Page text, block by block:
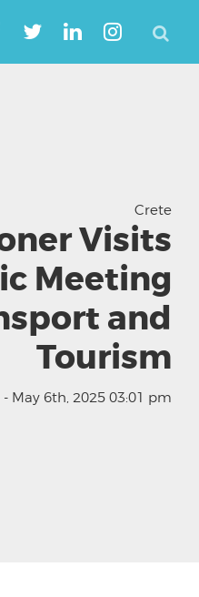
Crete
Visits
Meeting
and
Tourism
- May 6th, 2025 03:01 pm